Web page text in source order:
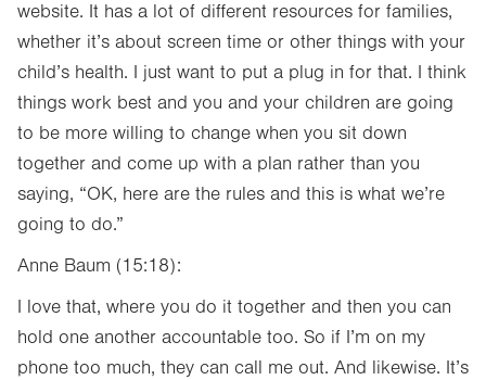
website. It has a lot of different resources for families,
whether it’s about screen time or other things with your
child’s health. I just want to put a plug in for that. I think
things work best and you and your children are going
to be more willing to change when you sit down
together and come up with a plan rather than you
saying, “OK, here are the rules and this is what we’re
going to do.”
Anne Baum (15:18):
I love that, where you do it together and then you can
hold one another accountable too. So if I’m on my
phone too much, they can call me out. And likewise. It’s